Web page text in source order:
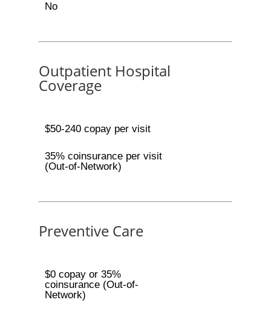
No
Outpatient Hospital
Coverage
$50-240 copay per visit
35% coinsurance per visit
(Out-of-Network)
Preventive Care
$0 copay or 35%
coinsurance (Out-of-
Network)